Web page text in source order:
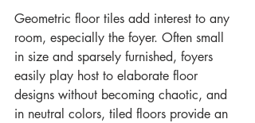
Geometric floor tiles add interest to any
room, especially the foyer. Often small
in size and sparsely furnished, foyers
easily play host to elaborate floor
designs without becoming chaotic, and
in neutral colors, tiled floors provide an